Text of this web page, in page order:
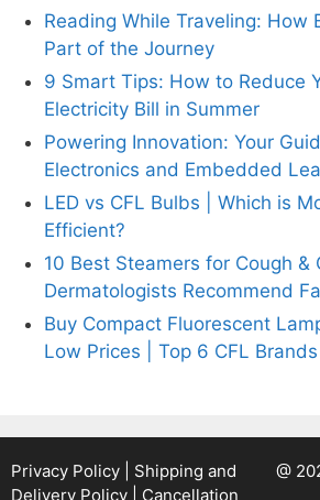
Reading While Traveling: How
Part of the Journey
9 Smart Tips: How to Reduce
Electricity Bill in Summer
Powering Innovation: Your
Electronics and Embedded
LED vs CFL Bulbs | Which is
Efficient?
10 Best Steamers for Cough &
Dermatologists Recommend
Buy Compact Fluorescent
Low Prices | Top 6 CFL Brands
Privacy Policy
Shipping and
Delivery Policy
Cancellation
@